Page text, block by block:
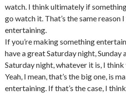
watch. I think ultimately if
go watch it. That’s the same reason
entertaining.
If you’re making something
have a great Saturday night,
Saturday night, whatever it is, I
Yeah, I mean, that’s the big one, is
entertaining. If that’s the case, I